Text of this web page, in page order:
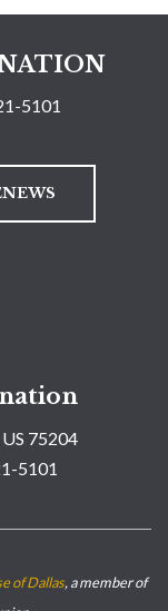
5101
75204
5101
of Dallas, a member of